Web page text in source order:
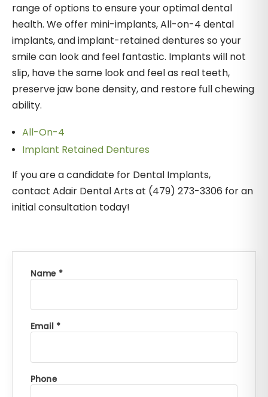
range of options to ensure your optimal dental
health. We offer mini-implants, All-on-4 dental
implants, and implant-retained dentures so your
smile can look and feel fantastic. Implants will not
slip, have the same look and feel as real teeth,
preserve jaw bone density, and restore full chewing
ability.
All-On-4
Implant Retained Dentures
If you are a candidate for Dental Implants,
contact Adair Dental Arts at (479) 273-3306 for an
initial consultation today!
Name *
Email *
Phone